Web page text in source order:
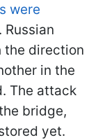
were
. Russian
the direction
in the
The attack
bridge,
yet.